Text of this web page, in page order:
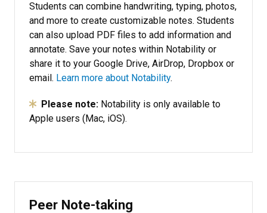
Students can combine handwriting, typing, photos,
and more to create customizable notes. Students
can also upload PDF files to add information and
annotate. Save your notes within Notability or
share it to your Google Drive, AirDrop, Dropbox or
email. Learn more about Notability.
Please note: Notability is only available to
Apple users (Mac, iOS).
Peer Note-taking